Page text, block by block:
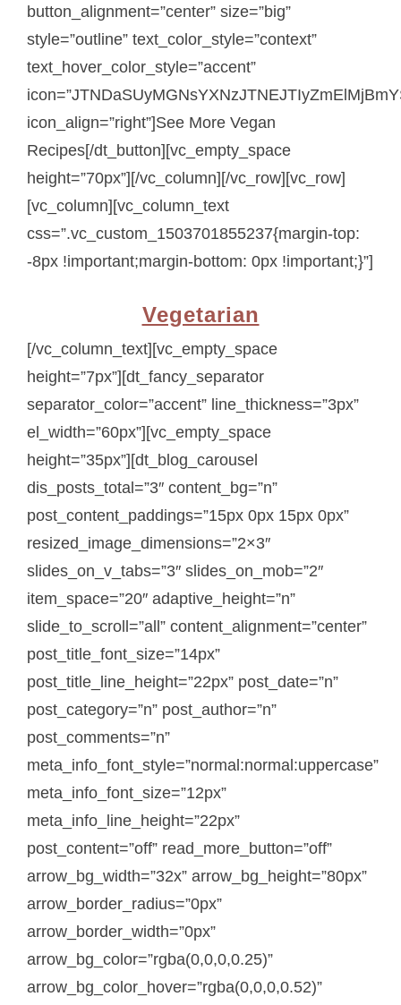
button_alignment=”center” size=”big”
style=”outline” text_color_style=”context”
text_hover_color_style=”accent”
icon_align=”right”]See More Vegan
Recipes[/dt_button][vc_empty_space
height=”70px”][/vc_column][/vc_row][vc_row]
[vc_column][vc_column_text
css=”.vc_custom_1503701855237{margin-top:
-8px !important;margin-bottom: 0px !important;}”]
Vegetarian
[/vc_column_text][vc_empty_space
height=”7px”][dt_fancy_separator
separator_color=”accent” line_thickness=”3px”
el_width=”60px”][vc_empty_space
height=”35px”][dt_blog_carousel
dis_posts_total=”3″ content_bg=”n”
post_content_paddings=”15px 0px 15px 0px”
resized_image_dimensions=”2×3″
slides_on_v_tabs=”3″ slides_on_mob=”2″
item_space=”20″ adaptive_height=”n”
slide_to_scroll=”all” content_alignment=”center”
post_title_font_size=”14px”
post_title_line_height=”22px” post_date=”n”
post_category=”n” post_author=”n”
post_comments=”n”
meta_info_font_style=”normal:normal:uppercase”
meta_info_font_size=”12px”
meta_info_line_height=”22px”
post_content=”off” read_more_button=”off”
arrow_bg_width=”32x” arrow_bg_height=”80px”
arrow_border_radius=”0px”
arrow_border_width=”0px”
arrow_bg_color=”rgba(0,0,0,0.25)”
arrow_bg_color_hover=”rgba(0,0,0,0.52)”